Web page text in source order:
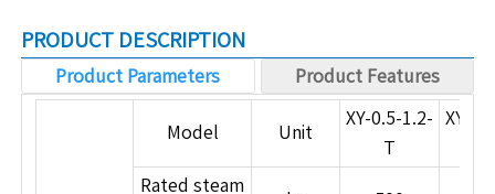
PRODUCT DESCRIPTION
Product Parameters Product Features
Model Unit
XY-0.5-1.2-
T
XY-
Rated steam
1. Composite Ultra-Thermal Heat Pipe Steam
Generation Technology